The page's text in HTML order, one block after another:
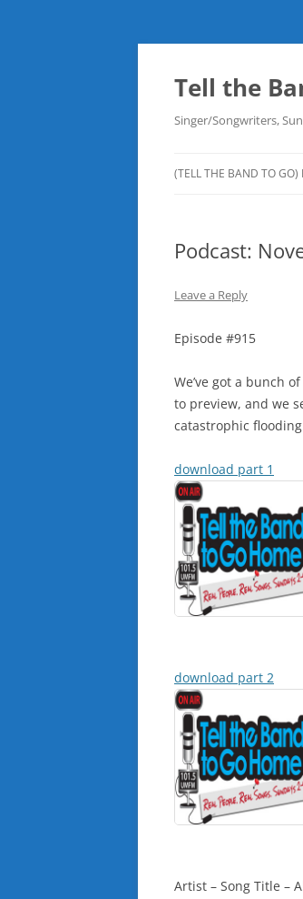
Skip
content
Tell the
Singer/Songwriters,
(TELL THE BAND TO GO)
Podcast:
Leave a Reply
Episode #915
We’ve got a bunch
to preview, and we
catastrophic
download part 1
download part 2
Artist – Song Title –